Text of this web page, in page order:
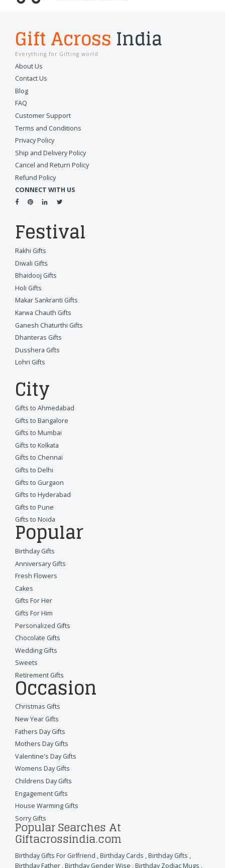
Gift Across India
Everything for Gifting world
About Us
Contact Us
Blog
FAQ
Customer Support
Terms and Conditions
Privacy Policy
Ship and Delivery Policy
Cancel and Return Policy
Refund Policy
CONNECT WITH US
Festival
Rakhi Gifts
Diwali Gifts
Bhaidooj Gifts
Holi Gifts
Makar Sankranti Gifts
Karwa Chauth Gifts
Ganesh Chaturthi Gifts
Dhanteras Gifts
Dusshera Gifts
Lohri Gifts
City
Gifts to Ahmedabad
Gifts to Bangalore
Gifts to Mumbai
Gifts to Kolkata
Gifts to Chennai
Gifts to Delhi
Gifts to Gurgaon
Gifts to Hyderabad
Gifts to Pune
Gifts to Noida
Popular
Birthday Gifts
Anniversary Gifts
Fresh Flowers
Cakes
Gifts For Her
Gifts For Him
Personalized Gifts
Chocolate Gifts
Wedding Gifts
Sweets
Retirement Gifts
Occasion
Christmas Gifts
New Year Gifts
Fathers Day Gifts
Mothers Day Gifts
Valentine's Day Gifts
Womens Day Gifts
Childrens Day Gifts
Engagement Gifts
House Warming Gifts
Sorry Gifts
Popular Searches At
Giftacrossindia.com
Birthday Gifts For Girlfriend ,Birthday Cards ,Birthday Gifts ,
Birthday Father ,Birthday Gender Wise ,Birthday Zodiac Mugs ,